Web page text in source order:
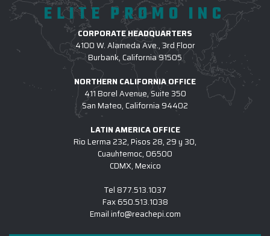
ELITE PROMO INC
CORPORATE HEADQUARTERS
4100 W. Alameda Ave., 3rd Floor
Burbank, California 91505
NORTHERN CALIFORNIA OFFICE
411 Borel Avenue, Suite 350
San Mateo, California 94402
LATIN AMERICA OFFICE
Rio Lerma 232, Pisos 28, 29 y 30,
Cuauhtemoc, 06500
CDMX, Mexico
Tel 877.513.1037
Fax650.513.1038
Email info@reachepi.com